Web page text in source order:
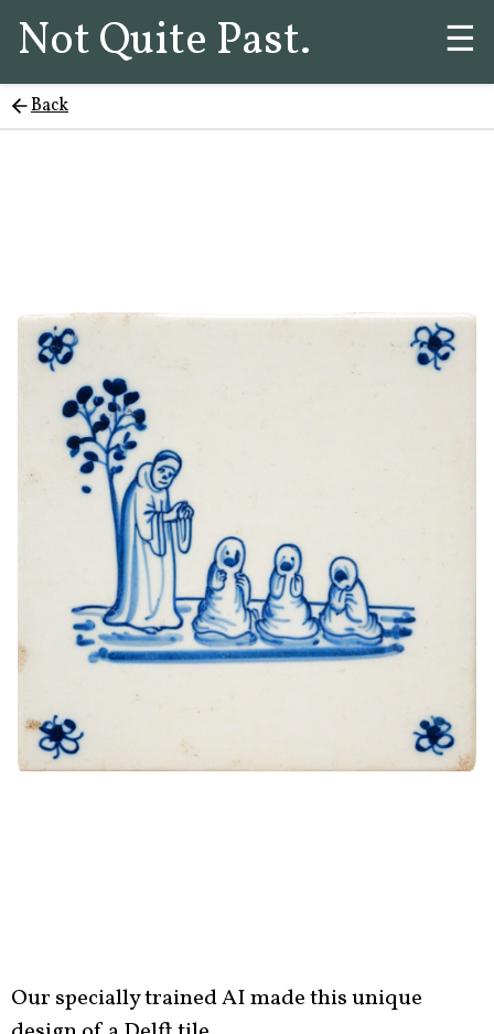
Not Quite Past. ☰
Back
Our specially trained AI made this unique